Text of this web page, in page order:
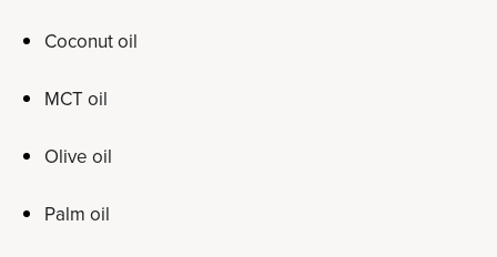
Coconut oil
MCT oil
Olive oil
Palm oil